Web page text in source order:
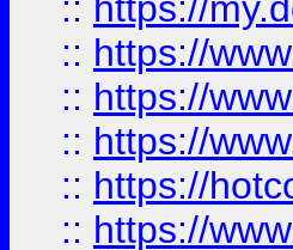
:: https://
:: https://
:: https://
:: https://
:: https://